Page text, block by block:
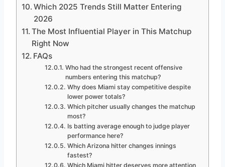
Which 2025 Trends Still Matter Entering
2026
The Most Influential Player in This Matchup
Right Now
FAQs
Who had the strongest recent offensive
numbers entering this matchup?
Why does Miami stay competitive despite
lower power totals?
Which pitcher usually changes the matchup
most?
Is batting average enough to judge player
performance here?
Which Arizona hitter changes innings
fastest?
Which Miami hitter deserves more attention